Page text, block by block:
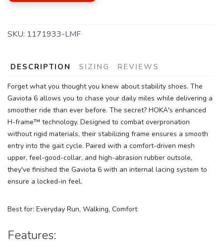
SKU: 1171933-LMF
DESCRIPTION SIZING REVIEWS
Forget what you thought you knew about stability shoes. The
Gaviota 6 allows you to chase your daily miles while delivering a
smoother ride than ever before. The secret? HOKA's enhanced
H-frame™ technology. Designed to combat overpronation
without rigid materials, their stabilizing frame ensures a smooth
entry into the gait cycle. Paired with a comfort-driven mesh
upper, feel-good-collar, and high-abrasion rubber outsole,
they've finished the Gaviota 6 with an internal lacing system to
ensure a locked-in feel.
Best for: Everyday Run, Walking, Comfort
Features: